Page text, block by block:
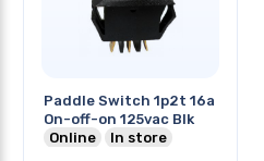
Paddle Switch 1p2t 16a
On-off-on 125vac Blk
Online
In store